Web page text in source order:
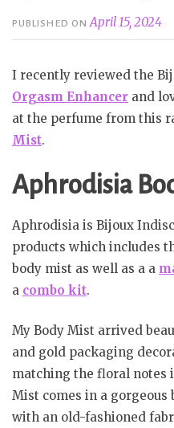
PUBLISHED ONApril 15, 2024
I recently reviewed the
Orgasm Enhancer and
at the perfume from this
Mist.
Aphrodisia
Aphrodisia is Bijoux
products which includes
body mist as well as a a
a combo kit.
My Body Mist arrived
and gold packaging
matching the floral notes
Mist comes in a
with an old-fashioned